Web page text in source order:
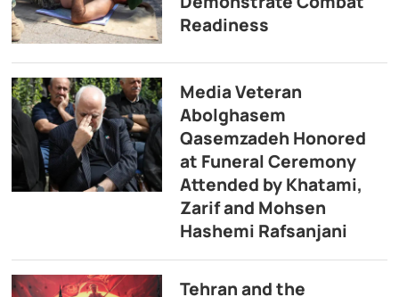
Readiness
Media Veteran
Abolghasem
Qasemzadeh Honored
at Funeral Ceremony
Attended by Khatami,
Zarif and Mohsen
Hashemi Rafsanjani
Tehran and the